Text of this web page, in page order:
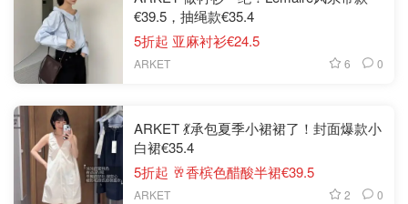
€39.5，抽绳款€35.4
5折起 亚麻衬衫€24.5
ARKET 6 0
ARKET 💃承包夏季小裙裙了！封面爆款小
白裙€35.4
5折起 🥂香槟色醋酸半裙€39.5
ARKET 2 0